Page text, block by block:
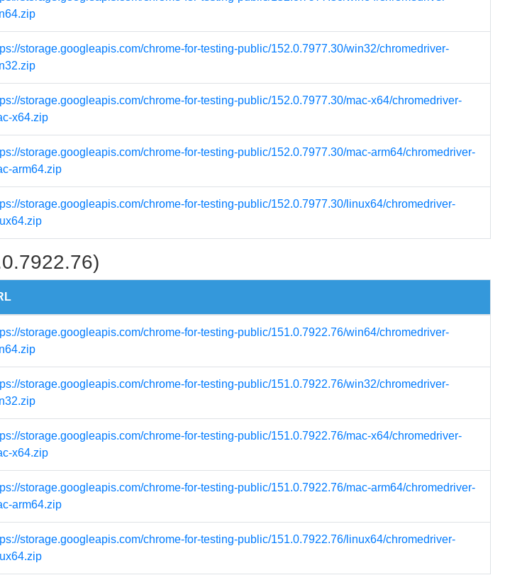
storage.googleapis.com/chrome-for-testing-public/152.0.7977.30/win32/chromedriver-
storage.googleapis.com/chrome-for-testing-public/152.0.7977.30/mac-x64/chromedriver-
x64.zip
storage.googleapis.com/chrome-for-testing-public/152.0.7977.30/mac-arm64/chromedriver-
arm64.zip
storage.googleapis.com/chrome-for-testing-public/152.0.7977.30/linux64/chromedriver-
storage.googleapis.com/chrome-for-testing-public/151.0.7922.76/win64/chromedriver-
storage.googleapis.com/chrome-for-testing-public/151.0.7922.76/win32/chromedriver-
storage.googleapis.com/chrome-for-testing-public/151.0.7922.76/mac-x64/chromedriver-
x64.zip
storage.googleapis.com/chrome-for-testing-public/151.0.7922.76/mac-arm64/chromedriver-
arm64.zip
storage.googleapis.com/chrome-for-testing-public/151.0.7922.76/linux64/chromedriver-